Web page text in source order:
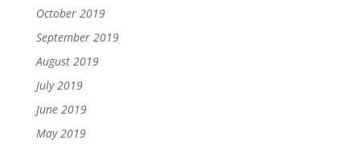
October 2019
September 2019
August 2019
July 2019
June 2019
May 2019